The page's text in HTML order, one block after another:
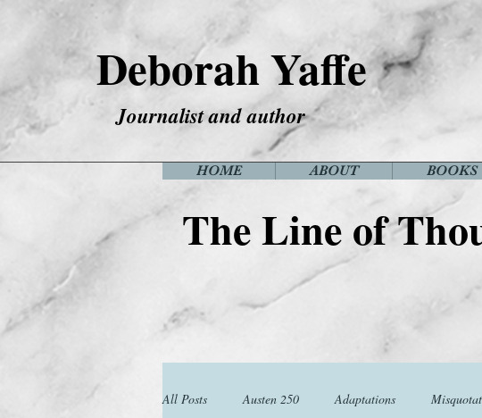
Deborah Yaffe
Journalist and author
HOME ABOUT BOOKS
The Line of
All Posts Austen 250 Adaptations